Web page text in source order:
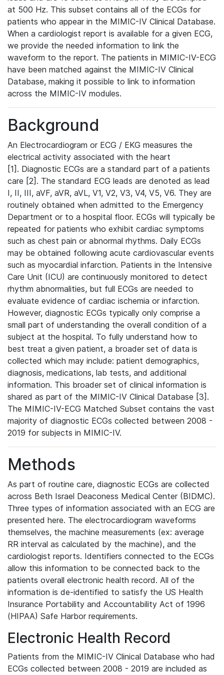
at 500 Hz. This subset contains all of the ECGs for
patients who appear in the MIMIC-IV Clinical Database.
When a cardiologist report is available for a given ECG,
we provide the needed information to link the
waveform to the report. The patients in MIMIC-IV-ECG
have been matched against the MIMIC-IV Clinical
Database, making it possible to link to information
across the MIMIC-IV modules.
Background
An Electrocardiogram or ECG / EKG measures the
electrical activity associated with the heart
[1]. Diagnostic ECGs are a standard part of a patients
care [2]. The standard ECG leads are denoted as lead
I, II, III, aVF, aVR, aVL, V1, V2, V3, V4, V5, V6. They are
routinely obtained when admitted to the Emergency
Department or to a hospital floor. ECGs will typically be
repeated for patients who exhibit cardiac symptoms
such as chest pain or abnormal rhythms. Daily ECGs
may be obtained following acute cardiovascular events
such as myocardial infarction. Patients in the Intensive
Care Unit (ICU) are continuously monitored to detect
rhythm abnormalities, but full ECGs are needed to
evaluate evidence of cardiac ischemia or infarction.
However, diagnostic ECGs typically only comprise a
small part of understanding the overall condition of a
subject at the hospital. To fully understand how to
best treat a given patient, a broader set of data is
collected which may include: patient demographics,
diagnosis, medications, lab tests, and additional
information. This broader set of clinical information is
shared as part of the MIMIC-IV Clinical Database [3].
The MIMIC-IV-ECG Matched Subset contains the vast
majority of diagnostic ECGs collected between 2008 -
2019 for subjects in MIMIC-IV.
Methods
As part of routine care, diagnostic ECGs are collected
across Beth Israel Deaconess Medical Center (BIDMC).
Three types of information associated with an ECG are
presented here. The electrocardiogram waveforms
themselves, the machine measurements (ex: average
RR interval as calculated by the machine), and the
cardiologist reports. Identifiers connected to the ECGs
allow this information to be connected back to the
patients overall electronic health record. All of the
information is de-identified to satisfy the US Health
Insurance Portability and Accountability Act of 1996
(HIPAA) Safe Harbor requirements.
Electronic Health Record
Patients from the MIMIC-IV Clinical Database who had
ECGs collected between 2008 - 2019 are included as